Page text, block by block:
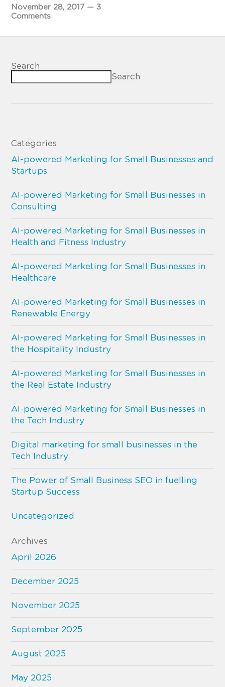
November 28, 2017 —3
Comments
Search
Search
Categories
AI-powered Marketing for Small Businesses and
Startups
AI-powered Marketing for Small Businesses in
Consulting
AI-powered Marketing for Small Businesses in
Health and Fitness Industry
AI-powered Marketing for Small Businesses in
Healthcare
AI-powered Marketing for Small Businesses in
Renewable Energy
AI-powered Marketing for Small Businesses in
the Hospitality Industry
AI-powered Marketing for Small Businesses in
the Real Estate Industry
AI-powered Marketing for Small Businesses in
the Tech Industry
Digital marketing for small businesses in the
Tech Industry
The Power of Small Business SEO in fuelling
Startup Success
Uncategorized
Archives
April 2026
December 2025
November 2025
September 2025
August 2025
May 2025